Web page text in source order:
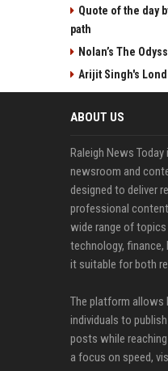
Quote of the day
path
Nolan’s The
Arijit Singh's
ABOUT US
Raleigh News
newsroom and
designed to deliver
professional
wide range of
technology, finance,
it suitable for both
The platform allows
individuals to
posts while
a focus on speed,